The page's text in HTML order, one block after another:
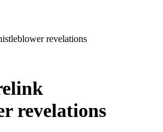
revelations
revelations